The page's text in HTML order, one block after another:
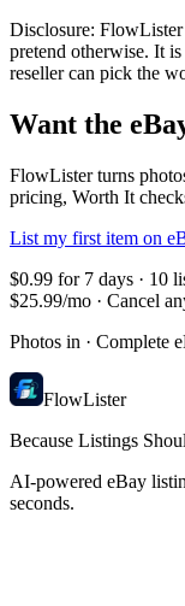
Disclosure:
pretend otherwise. It
reseller can pick the
Want the
FlowLister turns
pricing, Worth It
List my first item on
$0.99 for 7 days · 10
$25.99/mo · Cancel
Photos in · Complete
FlowLister
Because Listings
AI-powered eBay
seconds.